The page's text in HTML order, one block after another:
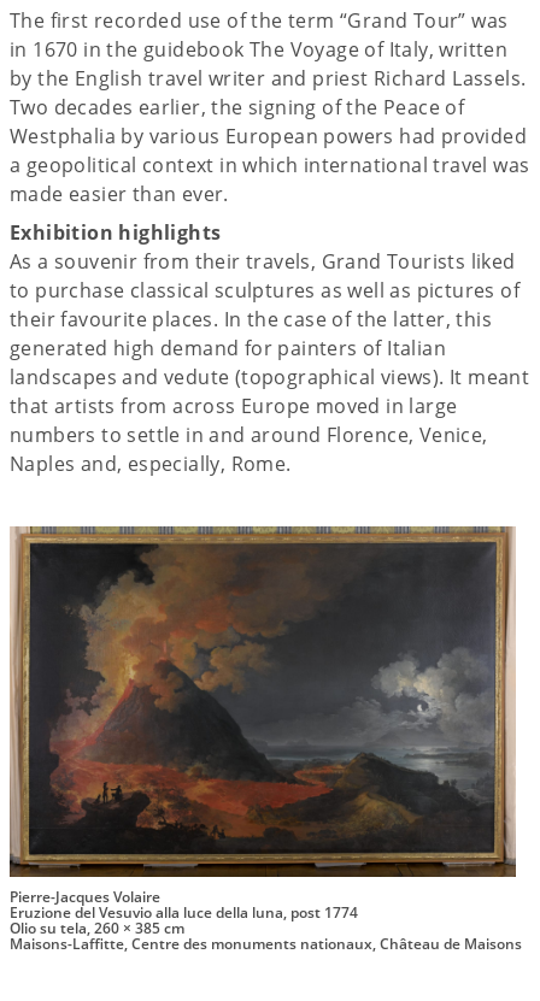
The first recorded use of the term “Grand Tour” was
in 1670 in the guidebook The Voyage of Italy, written
by the English travel writer and priest Richard Lassels.
Two decades earlier, the signing of the Peace of
Westphalia by various European powers had provided
a geopolitical context in which international travel was
made easier than ever.
Exhibition highlights
As a souvenir from their travels, Grand Tourists liked
to purchase classical sculptures as well as pictures of
their favourite places. In the case of the latter, this
generated high demand for painters of Italian
landscapes and vedute (topographical views). It meant
that artists from across Europe moved in large
numbers to settle in and around Florence, Venice,
Naples and, especially, Rome.
Pierre-Jacques Volaire
Eruzione del Vesuvio alla luce della luna, post 1774
Olio su tela, 260 × 385 cm
Maisons-Laffitte, Centre des monuments nationaux, Château de Maisons